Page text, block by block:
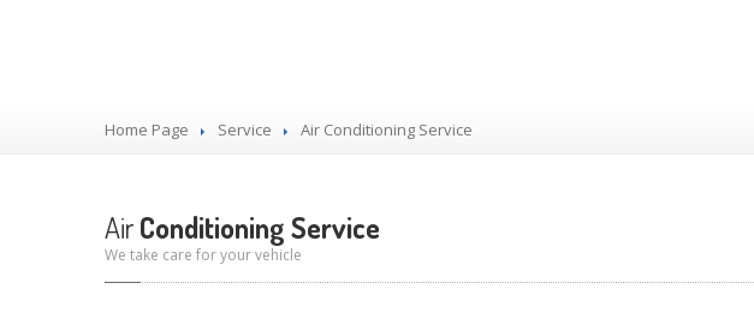
Home Page Service Air Conditioning Service
AirConditioning Service
We take care for your vehicle